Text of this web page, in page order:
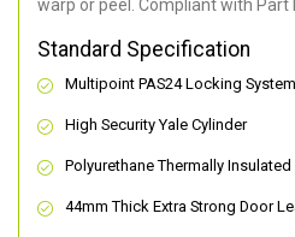
warp or peel. Compliant with Part
Standard Specification
Multipoint PAS24 Locking System
High Security Yale Cylinder
Polyurethane Thermally Insulated
44mm Thick Extra Strong Door